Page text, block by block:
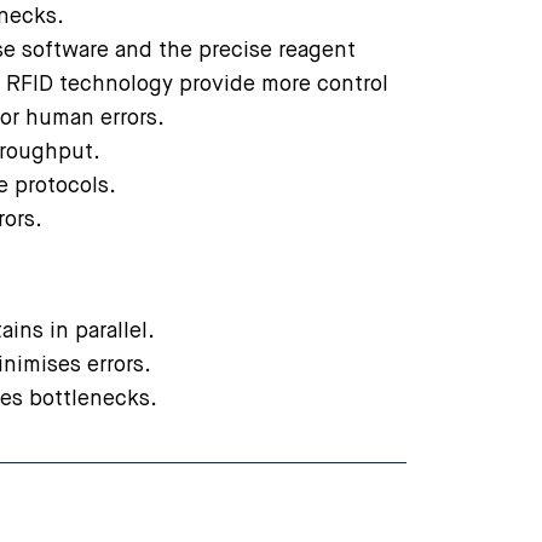
software and the precise reagent
technology provide more control
human errors.
protocols.
in parallel.
errors.
bottlenecks.